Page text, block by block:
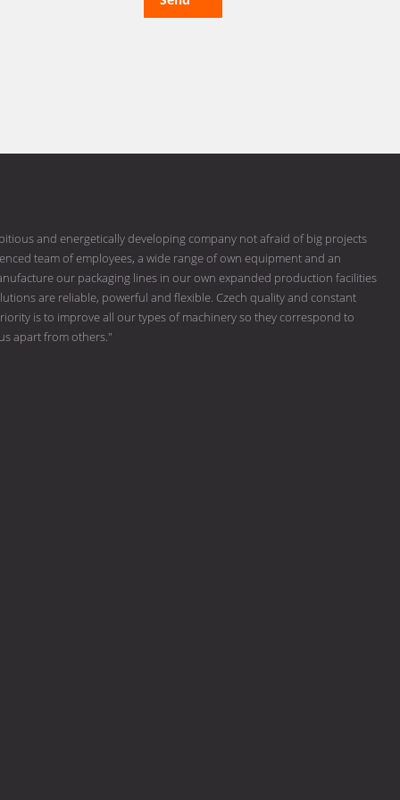
and energetically developing company not afraid of big projects
team of employees, a wide range of own equipment and an
our packaging lines in our own expanded production facilities
are reliable, powerful and flexible. Czech quality and constant
is to improve all our types of machinery so they correspond to
apart from others."